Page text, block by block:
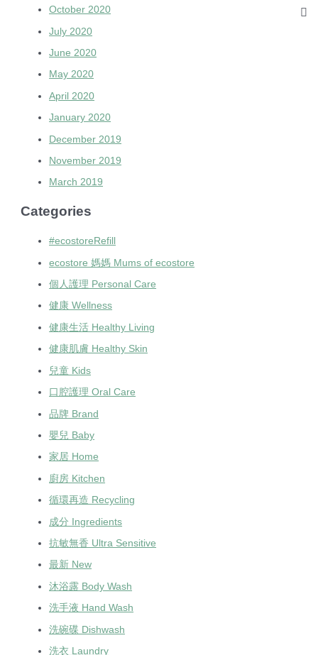
October 2020
July 2020
June 2020
May 2020
April 2020
January 2020
December 2019
November 2019
March 2019
Categories
#ecostoreRefill
ecostore 媽媽 Mums of ecostore
個人護理 Personal Care
健康 Wellness
健康生活 Healthy Living
健康肌膚 Healthy Skin
兒童 Kids
口腔護理 Oral Care
品牌 Brand
嬰兒 Baby
家居 Home
廚房 Kitchen
循環再造 Recycling
成分 Ingredients
抗敏無香 Ultra Sensitive
最新 New
沐浴露 Body Wash
洗手液 Hand Wash
洗碗碟 Dishwash
洗衣 Laundry